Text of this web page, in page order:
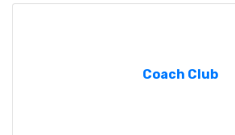
Coach Club